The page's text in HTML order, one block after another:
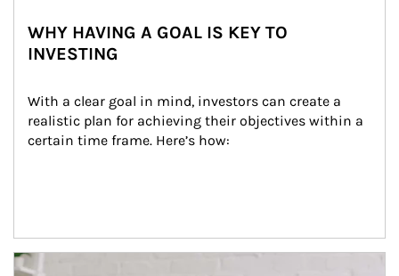
WHY HAVING A GOAL IS KEY TO
INVESTING
With a clear goal in mind, investors can create a
realistic plan for achieving their objectives within a
certain time frame. Here’s how:
Article Image